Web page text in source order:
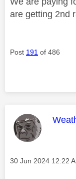
are getting 2nd
Post 191 of 486
This
Message posted on
‎30 Jun 2024 12:22